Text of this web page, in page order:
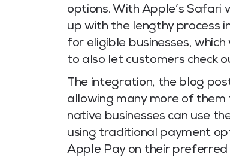
options. With Apple’s Safari
up with the lengthy process
for eligible businesses, which
to also let customers check
The integration, the blog
allowing many more of
native businesses can use
using traditional payment
Apple Pay on their preferred